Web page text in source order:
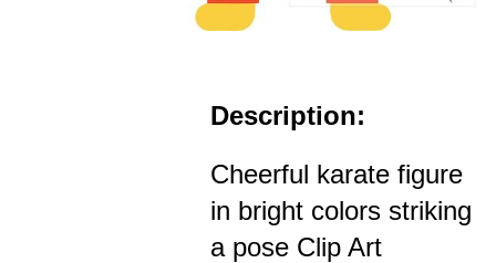
Description:
Cheerful karate figure
in bright colors striking
a pose Clip Art